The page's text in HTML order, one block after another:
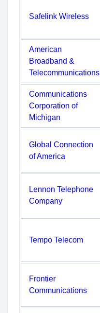
Safelink Wireless
American
Broadband &
Telecommunications
Communications
Corporation of
Michigan
Global Connection
of America
Lennon Telephone
Company
Tempo Telecom
Frontier
Communications